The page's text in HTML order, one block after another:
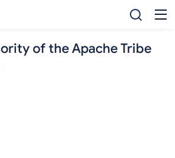
of the Apache Tribe